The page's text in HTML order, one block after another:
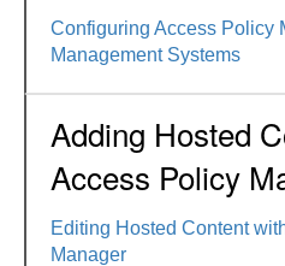
Configuring Access Policy
Management Systems
Adding Hosted
Access Policy
Editing Hosted Content
Manager